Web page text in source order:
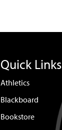
Quick Links
Athletics
Blackboard
Bookstore